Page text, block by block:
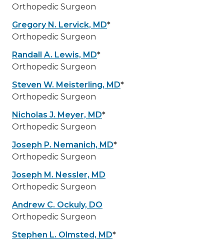
Orthopedic Surgeon
Gregory N. Lervick, MD*
Orthopedic Surgeon
Randall A. Lewis, MD*
Orthopedic Surgeon
Steven W. Meisterling, MD*
Orthopedic Surgeon
Nicholas J. Meyer, MD*
Orthopedic Surgeon
Joseph P. Nemanich, MD*
Orthopedic Surgeon
Joseph M. Nessler, MD
Orthopedic Surgeon
Andrew C. Ockuly, DO
Orthopedic Surgeon
Stephen L. Olmsted, MD*